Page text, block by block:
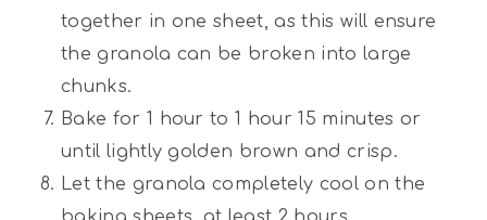
together in one sheet, as this will ensure
the granola can be broken into large
chunks.
Bake for 1 hour to 1 hour 15 minutes or
until lightly golden brown and crisp.
Let the granola completely cool on the